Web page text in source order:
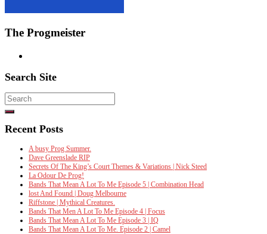
The Progmeister
Search Site
Search
for:
Recent Posts
A busy Prog Summer.
Dave Greenslade RIP
Secrets Of The King’s Court Themes & Variations | Nick Steed
La Odour De Prog!
Bands That Mean A Lot To Me Episode 5 | Combination Head
lost And Found | Doug Melbourne
Riffstone | Mythical Creatures.
Bands That Men A Lot To Me Episode 4 | Focus
Bands That Mean A Lot To Me Episode 3 | IQ
Bands That Mean A Lot To Me. Episode 2 | Camel